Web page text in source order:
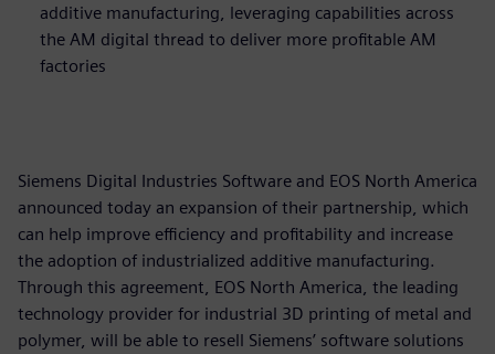
additive manufacturing, leveraging capabilities across
the AM digital thread to deliver more profitable AM
factories
Siemens Digital Industries Software and EOS North America
announced today an expansion of their partnership, which
can help improve efficiency and profitability and increase
the adoption of industrialized additive manufacturing.
Through this agreement, EOS North America, the leading
technology provider for industrial 3D printing of metal and
polymer, will be able to resell Siemens’ software solutions